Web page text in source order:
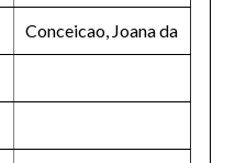
Conceicao, Joana da